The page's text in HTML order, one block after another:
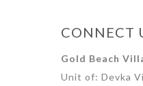
CONNECT
Gold Beach
Unit of: Devka